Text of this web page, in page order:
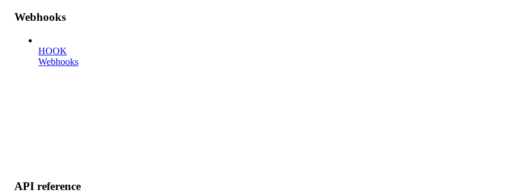
Webhooks
HOOK
Webhooks
API reference